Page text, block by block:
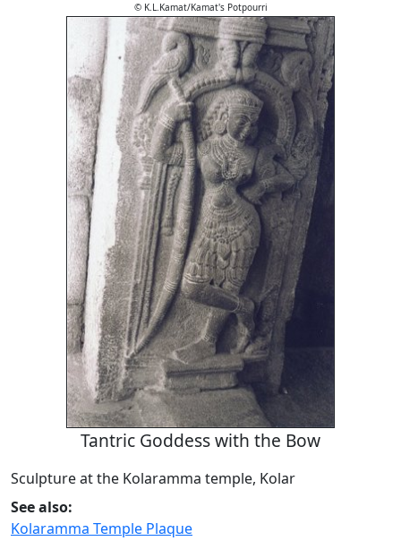
© K.L.Kamat/Kamat's Potpourri
Tantric Goddess with the Bow
Sculpture at the Kolaramma temple, Kolar
See also:
Kolaramma Temple Plaque